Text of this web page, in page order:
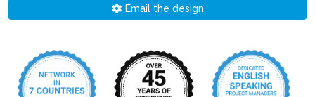
Email the design